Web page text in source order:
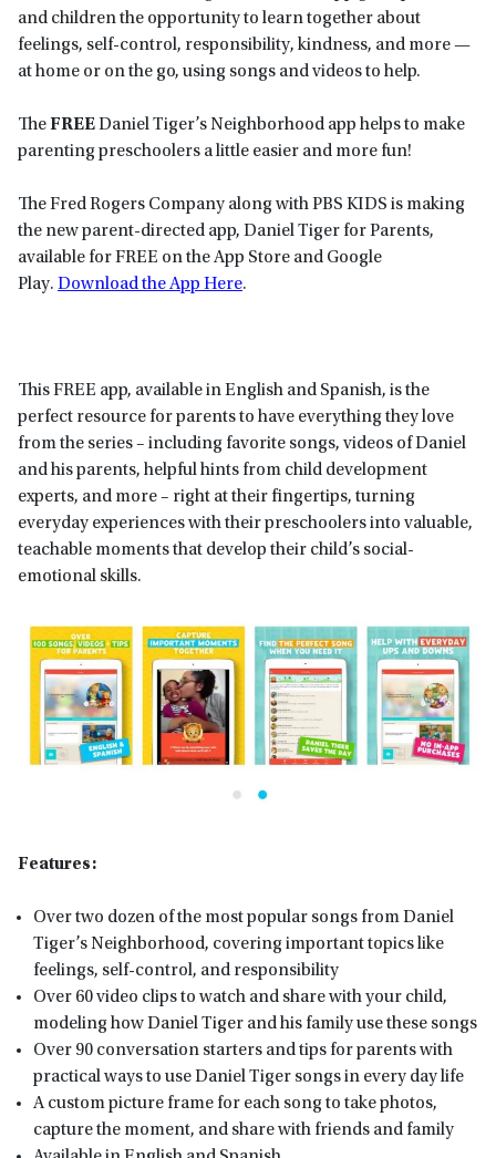
and children the opportunity to learn together about
feelings, self-control, responsibility, kindness, and more —
at home or on the go, using songs and videos to help.
TheFREEDaniel Tiger’s Neighborhood app helps to make
parenting preschoolers a little easier and more fun!
The Fred Rogers Company along with PBS KIDS is making
the new parent-directed app, Daniel Tiger for Parents,
available for FREE on the App Store and Google
Play. Download the App Here.
This FREE app, available in English and Spanish, is the
perfect resource for parents to have everything they love
from the series – including favorite songs, videos of Daniel
and his parents, helpful hints from child development
experts, and more – right at their fingertips, turning
everyday experiences with their preschoolers into valuable,
teachable moments that develop their child’s social-
emotional skills.
Features:
Over two dozen of the most popular songs from Daniel
Tiger’s Neighborhood, covering important topics like
feelings, self-control, and responsibility
Over 60 video clips to watch and share with your child,
modeling how Daniel Tiger and his family use these songs
Over 90 conversation starters and tips for parents with
practical ways to use Daniel Tiger songs in every day life
A custom picture frame for each song to take photos,
capture the moment, and share with friends and family